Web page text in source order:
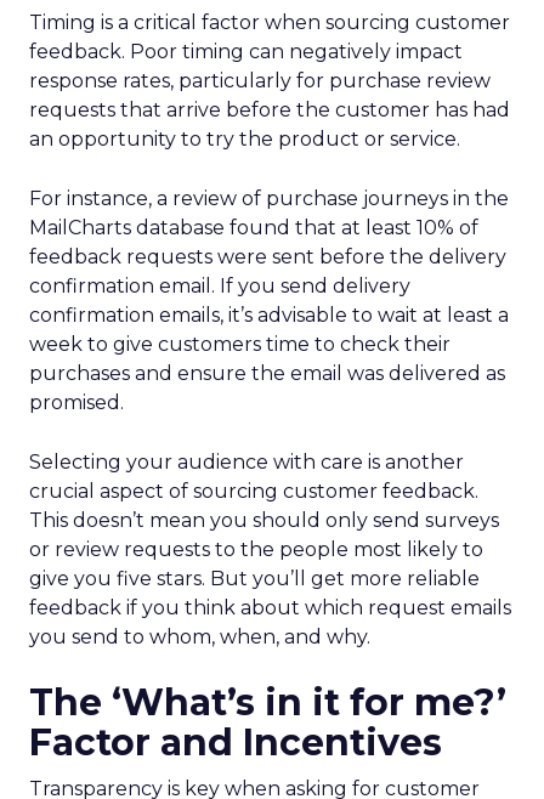
Timing is a critical factor when sourcing customer
feedback. Poor timing can negatively impact
response rates, particularly for purchase review
requests that arrive before the customer has had
an opportunity to try the product or service.
For instance, a review of purchase journeys in the
MailCharts database found that at least 10% of
feedback requests were sent before the delivery
confirmation email. If you send delivery
confirmation emails, it’s advisable to wait at least a
week to give customers time to check their
purchases and ensure the email was delivered as
promised.
Selecting your audience with care is another
crucial aspect of sourcing customer feedback.
This doesn’t mean you should only send surveys
or review requests to the people most likely to
give you five stars. But you’ll get more reliable
feedback if you think about which request emails
you send to whom, when, and why.
The ‘What’s in it for me?’
Factor and Incentives
Transparency is key when asking for customer